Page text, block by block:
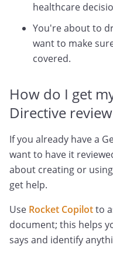
healthcare
You're about to
want to make
covered.
How do I get
Directive
If you already have a
want to have it
about creating or
get help.
Use Rocket Copilotto
document; this helps
says and identify